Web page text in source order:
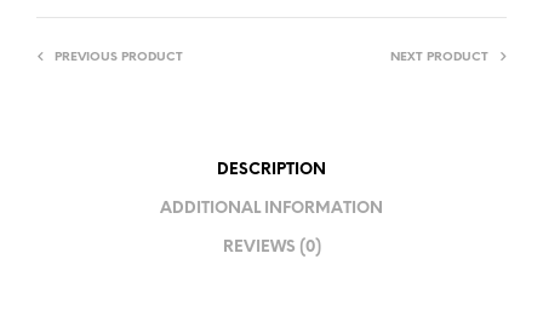
PREVIOUS PRODUCT NEXT PRODUCT
DESCRIPTION
ADDITIONAL INFORMATION
REVIEWS (0)